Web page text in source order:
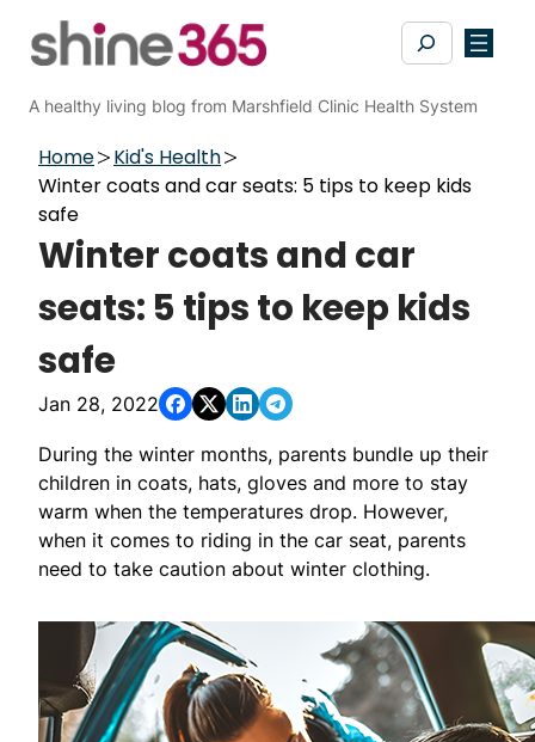
Search
A healthy living blog from Marshfield Clinic Health System
Home
Kid's Health
Winter coats and car seats: 5 tips to keep kids
safe
Winter coats and car
seats: 5 tips to keep kids
safe
Jan 28, 2022
During the winter months, parents bundle up their
children in coats, hats, gloves and more to stay
warm when the temperatures drop. However,
when it comes to riding in the car seat, parents
need to take caution about winter clothing.